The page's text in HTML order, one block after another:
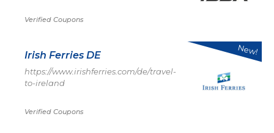
Verified Coupons
Irish Ferries DE
https://www.irishferries.com/de/travel-
to-ireland
Verified Coupons
New!